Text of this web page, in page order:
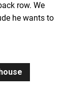
row. We
he wants to